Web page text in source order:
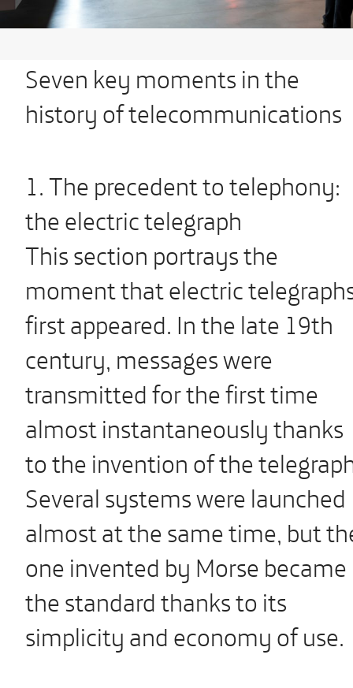
Seven key moments in the
history of telecommunications
1. The precedent to telephony:
the electric telegraph
This section portrays the
moment that electric
first appeared. In the late 19th
century, messages were
transmitted for the first time
almost instantaneously thanks
to the invention of the
Several systems were launched
almost at the same time, but
one invented by Morse became
the standard thanks to its
simplicity and economy of use.